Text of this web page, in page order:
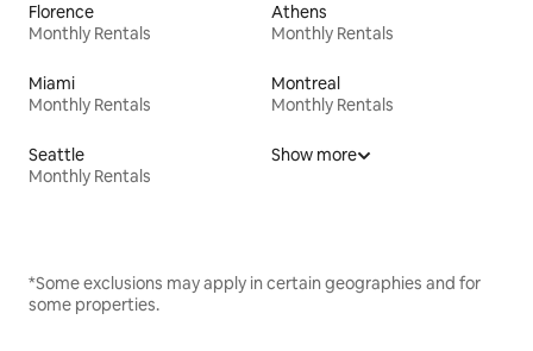
Florence
Monthly Rentals
Athens
Monthly Rentals
Miami
Monthly Rentals
Montreal
Monthly Rentals
Seattle
Monthly Rentals
Show more
*Some exclusions may apply in certain geographies and for
some properties.